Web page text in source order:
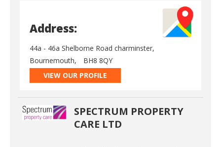
Address:
44a - 46a Shelborne Road charminster,
Bournemouth,
BH8 8QY
VIEW OUR PROFILE
SPECTRUM PROPERTY
CARE LTD